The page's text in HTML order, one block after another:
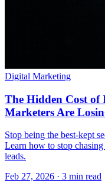
Digital Marketing
The Hidden Cost
Marketers Are
Stop being the best-kept
Learn how to stop
leads.
Feb 27, 2026 · 3 min read